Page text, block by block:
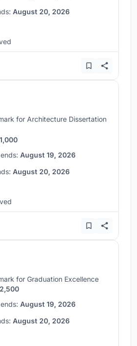
August 20, 2026
for Architecture Dissertation
August 19, 2026
August 20, 2026
for Graduation Excellence
August 19, 2026
August 20, 2026